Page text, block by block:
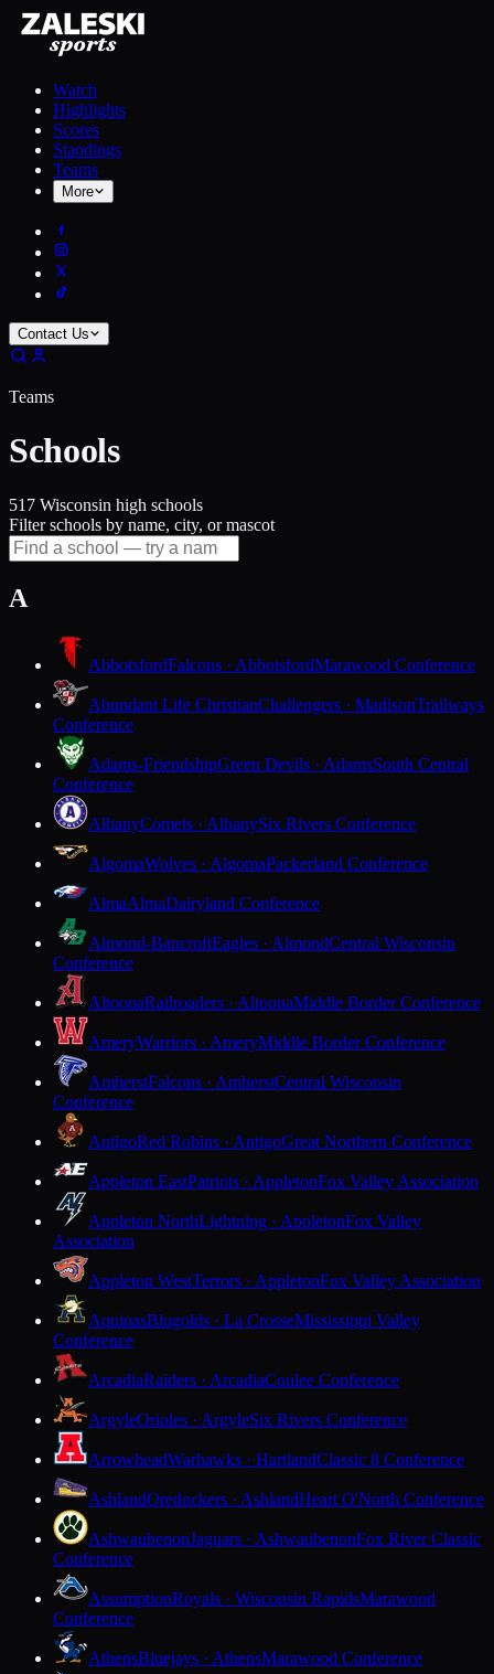
Watch
Highlights
Scores
Standings
Teams
More
Contact Us
Teams
Schools
517 Wisconsin high schools
Filter schools by name, city, or mascot
A
AbbotsfordFalcons · AbbotsfordMarawood Conference
Abundant Life ChristianChallengers · MadisonTrailways
Conference
Adams-FriendshipGreen Devils · AdamsSouth Central
Conference
AlbanyComets · AlbanySix Rivers Conference
AlgomaWolves · AlgomaPackerland Conference
AlmaAlmaDairyland Conference
Almond-BancroftEagles · AlmondCentral Wisconsin
Conference
AltoonaRailroaders · AltoonaMiddle Border Conference
AmeryWarriors · AmeryMiddle Border Conference
AmherstFalcons · AmherstCentral Wisconsin
Conference
AntigoRed Robins · AntigoGreat Northern Conference
Appleton EastPatriots · AppletonFox Valley Association
Appleton NorthLightning · AppletonFox Valley
Association
Appleton WestTerrors · AppletonFox Valley Association
AquinasBlugolds · La CrosseMississippi Valley
Conference
ArcadiaRaiders · ArcadiaCoulee Conference
ArgyleOrioles · ArgyleSix Rivers Conference
ArrowheadWarhawks · HartlandClassic 8 Conference
AshlandOredockers · AshlandHeart O'North Conference
AshwaubenonJaguars · AshwaubenonFox River Classic
Conference
AssumptionRoyals · Wisconsin RapidsMarawood
Conference
AthensBluejays · AthensMarawood Conference